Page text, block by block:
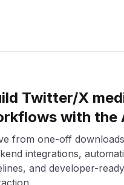
Twitter/X
with the
from one-off
integrations,
and developer-